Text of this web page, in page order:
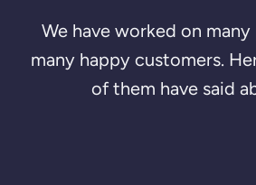
We have worked on
many happy customers.
of them have said